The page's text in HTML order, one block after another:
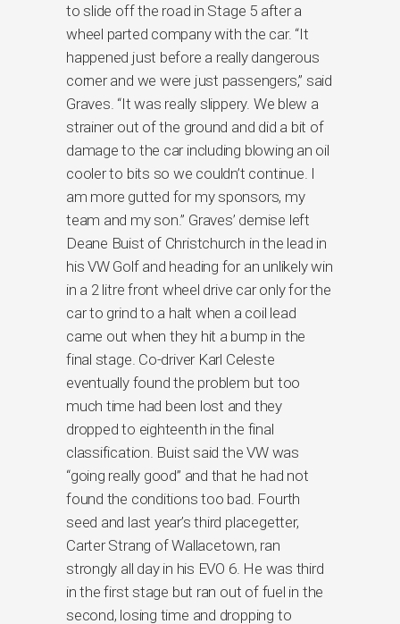
to slide off the road in Stage 5 after a
wheel parted company with the car. “It
happened just before a really dangerous
corner and we were just passengers,” said
Graves. “It was really slippery. We blew a
strainer out of the ground and did a bit of
damage to the car including blowing an oil
cooler to bits so we couldn’t continue. I
am more gutted for my sponsors, my
team and my son.” Graves’ demise left
Deane Buist of Christchurch in the lead in
his VW Golf and heading for an unlikely win
in a 2 litre front wheel drive car only for the
car to grind to a halt when a coil lead
came out when they hit a bump in the
final stage. Co-driver Karl Celeste
eventually found the problem but too
much time had been lost and they
dropped to eighteenth in the final
classification. Buist said the VW was
“going really good” and that he had not
found the conditions too bad. Fourth
seed and last year’s third placegetter,
Carter Strang of Wallacetown, ran
strongly all day in his EVO 6. He was third
in the first stage but ran out of fuel in the
second, losing time and dropping to